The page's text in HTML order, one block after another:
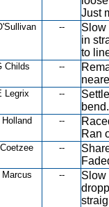
Just
--
Slow
in
to
Childs --
Legrix --
Holland --
Ran
--
Marcus --
Slow